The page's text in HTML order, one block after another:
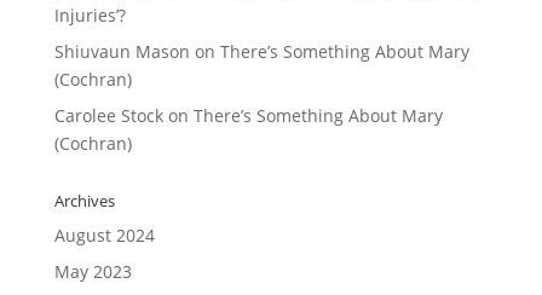
Injuries’?
Shiuvaun Mason on There’s Something About Mary
(Cochran)
Carolee Stockon There’s Something About Mary
(Cochran)
Archives
August 2024
May 2023